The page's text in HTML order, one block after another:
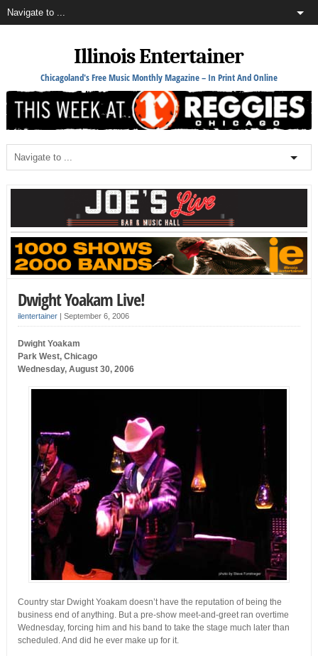
Illinois Entertainer
Chicagoland's Free Music Monthly Magazine – In Print And Online
Dwight Yoakam Live!
ilentertainer| September 6, 2006
Dwight Yoakam
Park West, Chicago
Wednesday, August 30, 2006
Country star Dwight Yoakam doesn’t have the reputation of being the
business end of anything. But a pre-show meet-and-greet ran overtime
Wednesday, forcing him and his band to take the stage much later than
scheduled. And did he ever make up for it.